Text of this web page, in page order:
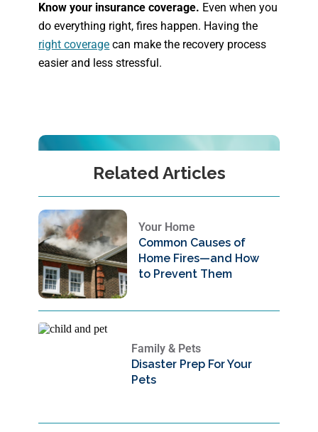
Know your insurance coverage. Even when you
do everything right, fires happen. Having the
right coverage can make the recovery process
easier and less stressful.
Related Articles
Your Home
Common Causes of
Home Fires—and How
to Prevent Them
Family & Pets
Disaster Prep For Your
Pets